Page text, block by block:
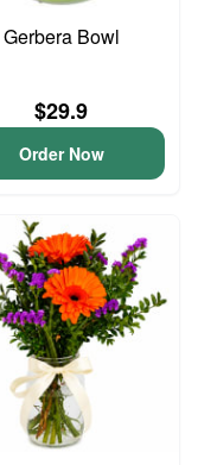
Gerbera Bowl
$29.9
Order Now